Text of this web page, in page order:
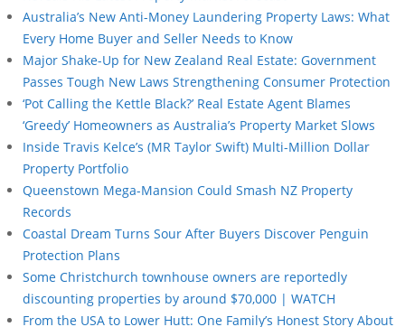
Australia’s New Anti-Money Laundering Property Laws: What
Every Home Buyer and Seller Needs to Know
Major Shake-Up for New Zealand Real Estate: Government
Passes Tough New Laws Strengthening Consumer Protection
‘Pot Calling the Kettle Black?’ Real Estate Agent Blames
‘Greedy’ Homeowners as Australia’s Property Market Slows
Inside Travis Kelce’s (MR Taylor Swift) Multi-Million Dollar
Property Portfolio
Queenstown Mega-Mansion Could Smash NZ Property
Records
Coastal Dream Turns Sour After Buyers Discover Penguin
Protection Plans
Some Christchurch townhouse owners are reportedly
discounting properties by around $70,000 | WATCH
From the USA to Lower Hutt: One Family’s Honest Story About